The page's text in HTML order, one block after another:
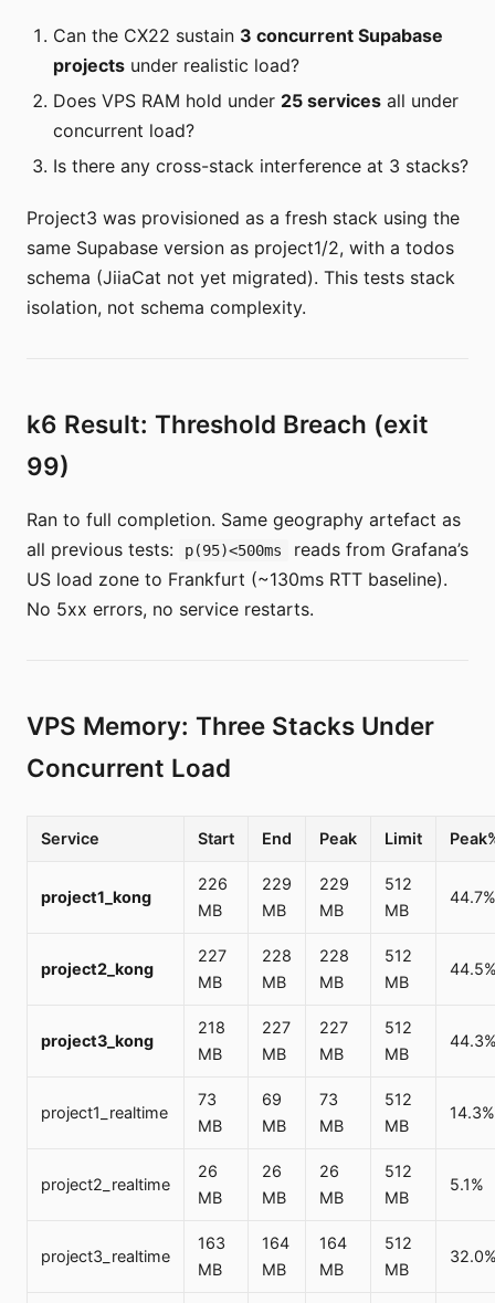
Can the CX22 sustain 3 concurrent Supabase
projects under realistic load?
Does VPS RAM hold under 25 services all under
concurrent load?
Is there any cross-stack interference at 3 stacks?
Project3 was provisioned as a fresh stack using the
same Supabase version as project1/2, with a todos
schema (JiiaCat not yet migrated). This tests stack
isolation, not schema complexity.
k6 Result: Threshold Breach (exit
99)
Ran to full completion. Same geography artefact as
all previous tests:
p(95)<500ms
reads from Grafana’s
US load zone to Frankfurt (~130ms RTT baseline).
No 5xx errors, no service restarts.
VPS Memory: Three Stacks Under
Concurrent Load
Service Start End Peak Limit
project1_kong
226
MB
229
MB
229
MB
512
MB
44.7%
project2_kong
227
MB
228
MB
228
MB
512
MB
project3_kong
218
MB
227
MB
227
MB
512
MB
project1_realtime
73
MB
69
MB
73
MB
512
MB
14.3%
project2_realtime
26
MB
26
MB
26
MB
512
MB
5.1%
project3_realtime
163
MB
164
MB
164
MB
512
MB